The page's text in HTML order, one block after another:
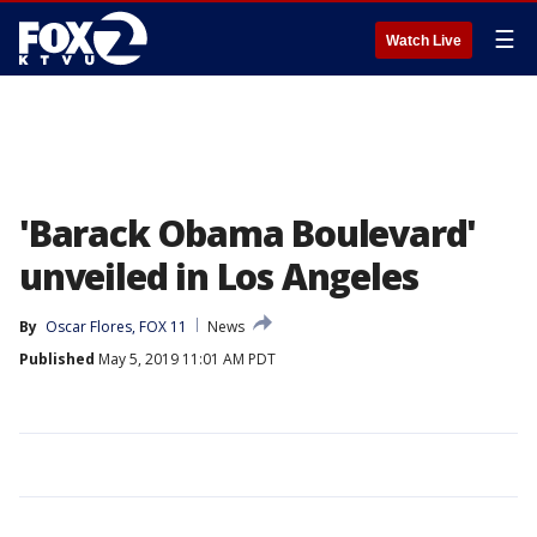
Watch Live ☰
'Barack Obama Boulevard'
unveiled in Los Angeles
By Oscar Flores, FOX 11
News
Published May 5, 2019 11:01 AM PDT